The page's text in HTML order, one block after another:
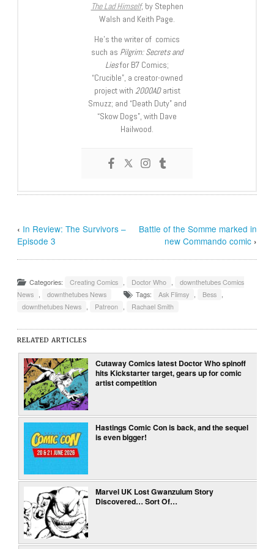
The Lad Himself, by Stephen
Walsh and Keith Page.
He’s the writer of comics
such as Pilgrim: Secrets and
Liesfor B7 Comics;
“Crucible”, a creator-owned
project with 2000ADartist
Smuzz; and “Death Duty” and
“Skow Dogs”, with Dave
Hailwood.
‹ In Review: The Survivors –
Episode 3
Battle of the Somme marked in
new Commando comic›
Categories: Creating Comics , Doctor Who ,
downthetubes Comics
News , downthetubes News Tags: Ask Flimsy , Bess ,
downthetubes News , Patreon , Rachael Smith
RELATED ARTICLES
Cutaway Comics latest Doctor Who spinoff
hits Kickstarter target, gears up for comic
artist competition
Hastings Comic Con is back, and the sequel
is even bigger!
Marvel UK Lost Gwanzulum Story
Discovered… Sort Of…